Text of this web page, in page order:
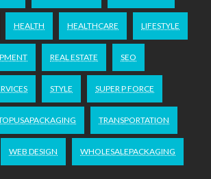
HEALTH HEALTHCARE LIFESTYLE
REAL ESTATE SEO
STYLE SUPER P FORCE
TRANSPORTATION
WEB DESIGN WHOLESALEPACKAGING